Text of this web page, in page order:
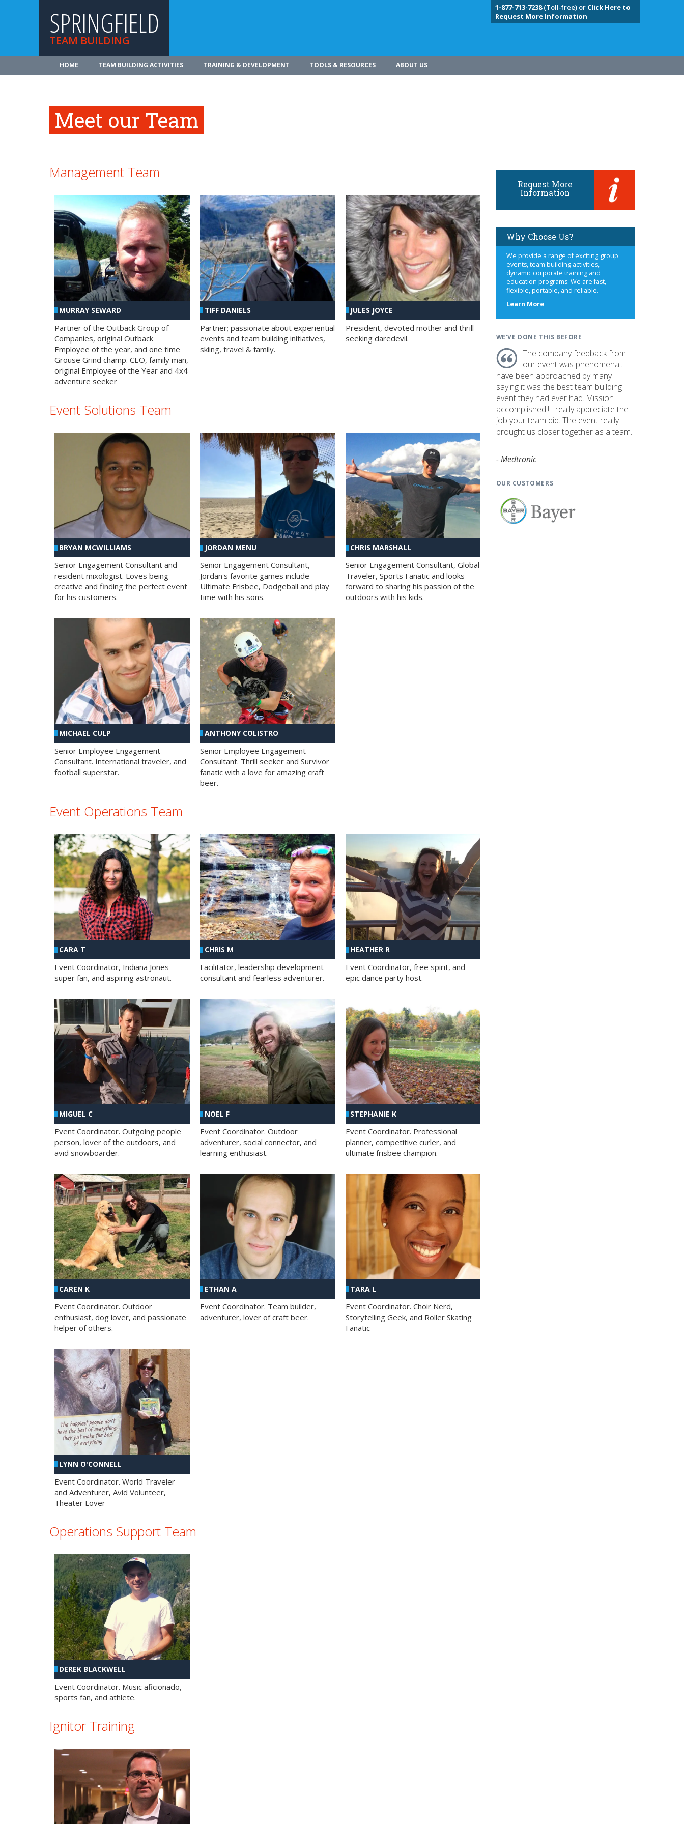
SPRINGFIELD
TEAM BUILDING
1-877-713-7238(Toll-free) or Click Here to
Request More Information
HOME TEAM BUILDING ACTIVITIES TRAINING & DEVELOPMENT TOOLS & RESOURCES ABOUT US
Meet our Team
Management Team
MURRAY SEWARD
Partner of the Outback Group of
Companies, original Outback
Employee of the year, and one time
Grouse Grind champ. CEO, family man,
original Employee of the Year and 4x4
adventure seeker
TIFF DANIELS
Partner; passionate about experiential
events and team building initiatives,
skiing, travel & family.
JULES JOYCE
President, devoted mother and thrill-
seeking daredevil.
Event Solutions Team
BRYAN MCWILLIAMS
Senior Engagement Consultant and
resident mixologist. Loves being
creative and finding the perfect event
for his customers.
JORDAN MENU
Senior Engagement Consultant,
Jordan's favorite games include
Ultimate Frisbee, Dodgeball and play
time with his sons.
CHRIS MARSHALL
Senior Engagement Consultant, Global
Traveler, Sports Fanatic and looks
forward to sharing his passion of the
outdoors with his kids.
MICHAEL CULP
Senior Employee Engagement
Consultant. International traveler, and
football superstar.
ANTHONY COLISTRO
Senior Employee Engagement
Consultant. Thrill seeker and Survivor
fanatic with a love for amazing craft
beer.
Event Operations Team
CARA T
Event Coordinator, Indiana Jones
super fan, and aspiring astronaut.
CHRIS M
Facilitator, leadership development
consultant and fearless adventurer.
HEATHER R
Event Coordinator, free spirit, and
epic dance party host.
MIGUEL C
Event Coordinator. Outgoing people
person, lover of the outdoors, and
avid snowboarder.
NOEL F
Event Coordinator. Outdoor
adventurer, social connector, and
learning enthusiast.
STEPHANIE K
Event Coordinator. Professional
planner, competitive curler, and
ultimate frisbee champion.
CAREN K
Event Coordinator. Outdoor
enthusiast, dog lover, and passionate
helper of others.
ETHAN A
Event Coordinator. Team builder,
adventurer, lover of craft beer.
TARA L
Event Coordinator. Choir Nerd,
Storytelling Geek, and Roller Skating
Fanatic
LYNN O'CONNELL
Event Coordinator. World Traveler
and Adventurer, Avid Volunteer,
Theater Lover
Operations Support Team
DEREK BLACKWELL
Event Coordinator. Music aficionado,
sports fan, and athlete.
Ignitor Training
Request More
Information
Why Choose Us?
We provide a range of exciting group
events, team building activities,
dynamic corporate training and
education programs. We are fast,
flexible, portable, and reliable.
Learn Moreabout
WE'VE DONE THIS BEFORE
The company feedback from
our event was phenomenal. I
have been approached by many
saying it was the best team building
event they had ever had. Mission
accomplished!! I really appreciate the
job your team did. The event really
brought us closer together as a team.
"
- Medtronic
OUR CUSTOMERS